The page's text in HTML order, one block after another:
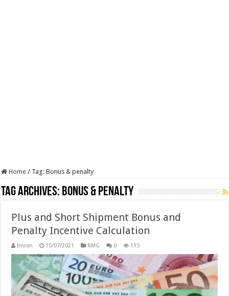
Home / Tag:Bonus & penalty
Tag Archives: Bonus & penalty
Plus and Short Shipment Bonus and
Penalty Incentive Calculation
Imran 15/07/2021 RMG 0 115